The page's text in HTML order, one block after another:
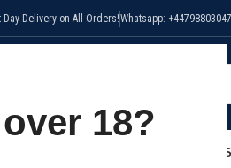
18?
Day Delivery on All Orders!Whatsapp:
EDIBLES